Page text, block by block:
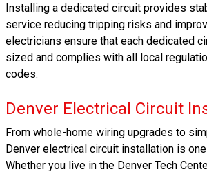
Installing a dedicated circuit provides
service reducing tripping risks and
electricians ensure that each dedicated
sized and complies with all local
codes.
Denver Electrical Circuit
From whole-home wiring upgrades to
Denver electrical circuit installation is
Whether you live in the Denver Tech